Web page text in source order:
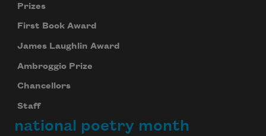
Prizes
First Book Award
James Laughlin Award
Ambroggio Prize
Chancellors
Staff
national poetry month